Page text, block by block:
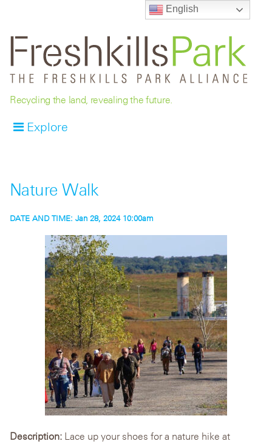
Recycling the land, revealing the future.
Explore
Nature Walk
DATE AND TIME: Jan 28, 2024 10:00am
Description: Lace up your shoes for a nature hike at
English